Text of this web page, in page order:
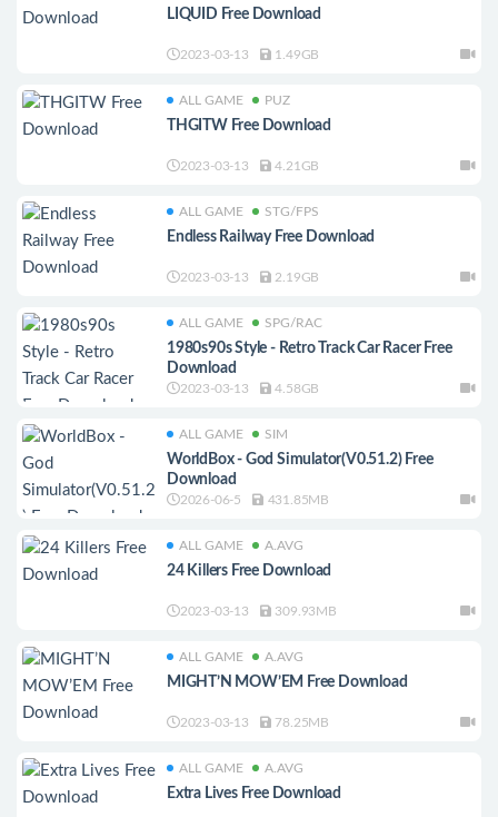
LIQUID Free Download
2023-03-13 1.49GB
ALL GAME PUZ
THGITW Free Download
2023-03-13 4.21GB
ALL GAME STG/FPS
Endless Railway Free Download
2023-03-13 2.19GB
ALL GAME SPG/RAC
1980s90s Style - Retro Track Car Racer Free
Download
2023-03-13 4.58GB
ALL GAME SIM
WorldBox - God Simulator(V0.51.2) Free
Download
2026-06-5 431.85MB
ALL GAME A.AVG
24 Killers Free Download
2023-03-13 309.93MB
ALL GAME A.AVG
MIGHT’N MOW’EM Free Download
2023-03-13 78.25MB
ALL GAME A.AVG
Extra Lives Free Download